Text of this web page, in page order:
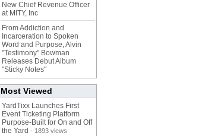
New Chief Revenue Officer
at MITY, Inc
From Addiction and
Incarceration to Spoken
Word and Purpose, Alvin
"Testimony" Bowman
Releases Debut Album
"Sticky Notes"
Most Viewed
YardTixx Launches First
Event Ticketing Platform
Purpose-Built for On and Off
the Yard - 1893 views